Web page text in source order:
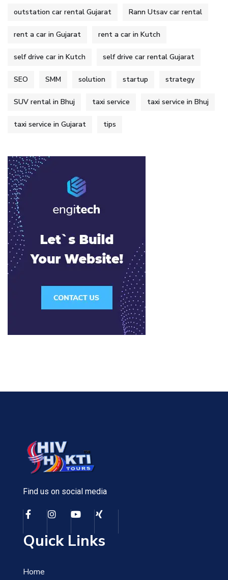
outstation car rental Gujarat Rann Utsav car rental
rent a car in Gujarat rent a car in Kutch
self drive car in Kutch self drive car rental Gujarat
SEO SMM solution startup strategy
SUV rental in Bhuj taxi service taxi service in Bhuj
taxi service in Gujarat tips
Find us on social media
Quick Links
Home